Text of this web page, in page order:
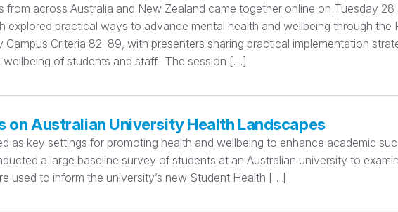
from across Australia and New Zealand came together online on Tuesday
explored practical ways to advance mental health and wellbeing through the
Criteria 82–89, with presenters sharing practical implementation
of students and staff. The session […]
on Australian University Health Landscapes
as key settings for promoting health and wellbeing to enhance academic
a large baseline survey of students at an Australian university to
used to inform the university’s new Student Health […]